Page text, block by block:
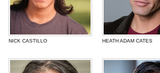
NICK CASTILLO HEATH ADAM CATES